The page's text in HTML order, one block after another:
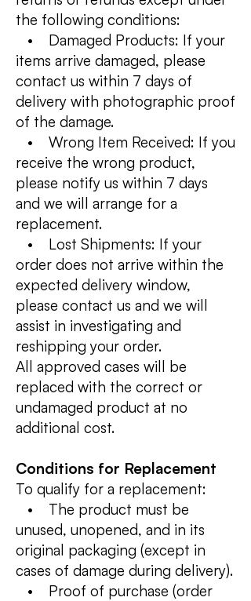
the following conditions:
• Damaged Products: If your
items arrive damaged, please
contact us within 7 days of
delivery with photographic proof
of the damage.
• Wrong Item Received: If you
receive the wrong product,
please notify us within 7 days
and we will arrange for a
replacement.
• Lost Shipments: If your
order does not arrive within the
expected delivery window,
please contact us and we will
assist in investigating and
reshipping your order.
All approved cases will be
replaced with the correct or
undamaged product at no
additional cost.
Conditions for Replacement
To qualify for a replacement:
• The product must be
unused, unopened, and in its
original packaging (except in
cases of damage during delivery).
• Proof of purchase (order